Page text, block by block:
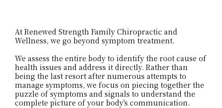
At Renewed Strength Family Chiropractic and
Wellness, we go beyond symptom treatment.
We assess the entire body to identify the root cause of
health issues and address it directly. Rather than
being the last resort after numerous attempts to
manage symptoms, we focus on piecing together the
puzzle of symptoms and signals to understand the
complete picture of your body's communication.